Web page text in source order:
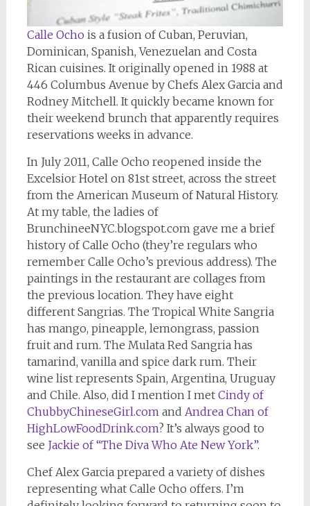
Calle Ocho is a fusion of Cuban, Peruvian,
Dominican, Spanish, Venezuelan and Costa
Rican cuisines. It originally opened in 1988 at
446 Columbus Avenue by Chefs Alex Garcia and
Rodney Mitchell. It quickly became known for
their weekend brunch that apparently requires
reservations weeks in advance.
In July 2011, Calle Ocho reopened inside the
Excelsior Hotel on 81st street, across the street
from the American Museum of Natural History.
At my table, the ladies of
BrunchineeNYC.blogspot.com gave me a brief
history of Calle Ocho (they’re regulars who
remember Calle Ocho’s previous address). The
paintings in the restaurant are collages from
the previous location. They have eight
different Sangrias. The Tropical White Sangria
has mango, pineapple, lemongrass, passion
fruit and rum. The Mulata Red Sangria has
tamarind, vanilla and spice dark rum. Their
wine list represents Spain, Argentina, Uruguay
and Chile. Also, did I mention I met Cindy of
ChubbyChineseGirl.com and Andrea Chan of
HighLowFoodDrink.com? It’s always good to
see Jackie of “The Diva Who Ate New York”.
Chef Alex Garcia prepared a variety of dishes
representing what Calle Ocho offers. I’m